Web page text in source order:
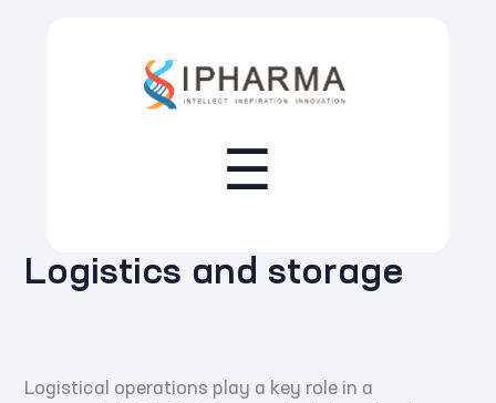
☰
Logistics and storage
Logistical operations play a key role in a